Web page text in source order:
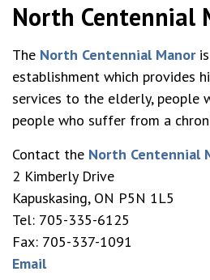
North Centennial
The North Centennial Manoris
establishment which provides
services to the elderly, people
people who suffer from a
Contact the North Centennial
2 Kimberly Drive
Kapuskasing, ON P5N 1L5
Tel: 705-335-6125
Fax: 705-337-1091
Email